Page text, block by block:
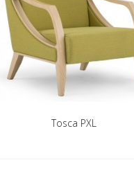
Tosca PXL